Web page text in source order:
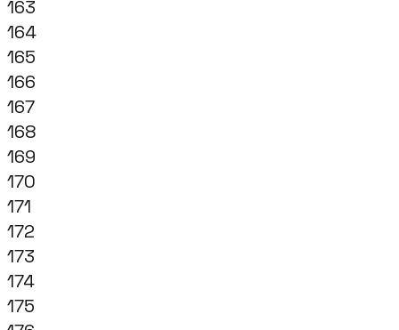
163
164
165
166
167
168
169
170
171
172
173
174
175